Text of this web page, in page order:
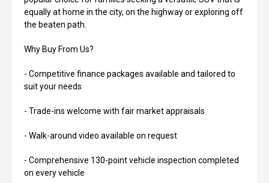
equally at home in the city, on the highway or exploring off
the beaten path.
Why Buy From Us?
- Competitive finance packages available and tailored to
suit your needs
- Trade-ins welcome with fair market appraisals
- Walk-around video available on request
- Comprehensive 130-point vehicle inspection completed
on every vehicle